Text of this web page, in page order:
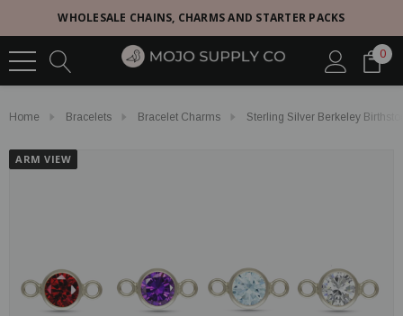
WHOLESALE CHAINS, CHARMS AND STARTER PACKS
0
Home Bracelets Bracelet Charms Sterling Silver Berkeley
ARM VIEW